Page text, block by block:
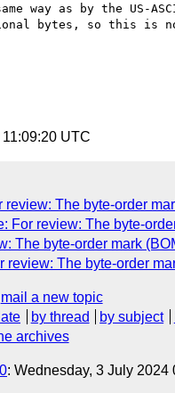
way as by the US-
bytes, so this is
UTC
review: The byte-order
For review: The byte-
The byte-order mark
review: The byte-order
mail a new topic
by thread by subject
archives
: Wednesday, 3 July 2024